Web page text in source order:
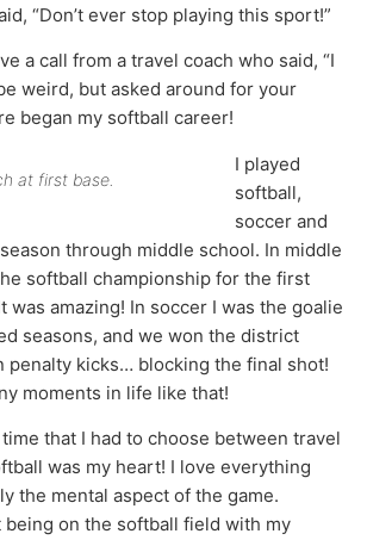
“Don’t ever stop playing this sport!”
a call from a travel coach who said, “I
weird, but asked around for your
began my softball career!
at first base.
I played
softball,
soccer and
through middle school. In middle
softball championship for the first
was amazing! In soccer I was the goalie
seasons, and we won the district
penalty kicks… blocking the final shot!
moments in life like that!
that I had to choose between travel
was my heart! I love everything
the mental aspect of the game.
being on the softball field with my